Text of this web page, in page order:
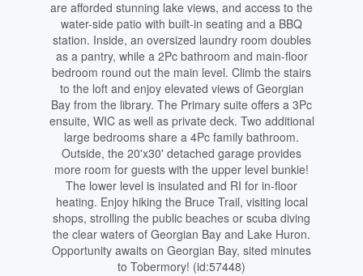
are afforded stunning lake views, and access to the
water-side patio with built-in seating and a BBQ
station. Inside, an oversized laundry room doubles
as a pantry, while a 2Pc bathroom and main-floor
bedroom round out the main level. Climb the stairs
to the loft and enjoy elevated views of Georgian
Bay from the library. The Primary suite offers a 3Pc
ensuite, WIC as well as private deck. Two additional
large bedrooms share a 4Pc family bathroom.
Outside, the 20'x30' detached garage provides
more room for guests with the upper level bunkie!
The lower level is insulated and RI for in-floor
heating. Enjoy hiking the Bruce Trail, visiting local
shops, strolling the public beaches or scuba diving
the clear waters of Georgian Bay and Lake Huron.
Opportunity awaits on Georgian Bay, sited minutes
to Tobermory! (id:57448)